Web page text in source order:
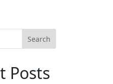
Search
Posts